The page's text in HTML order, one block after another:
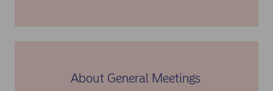
About General Meetings